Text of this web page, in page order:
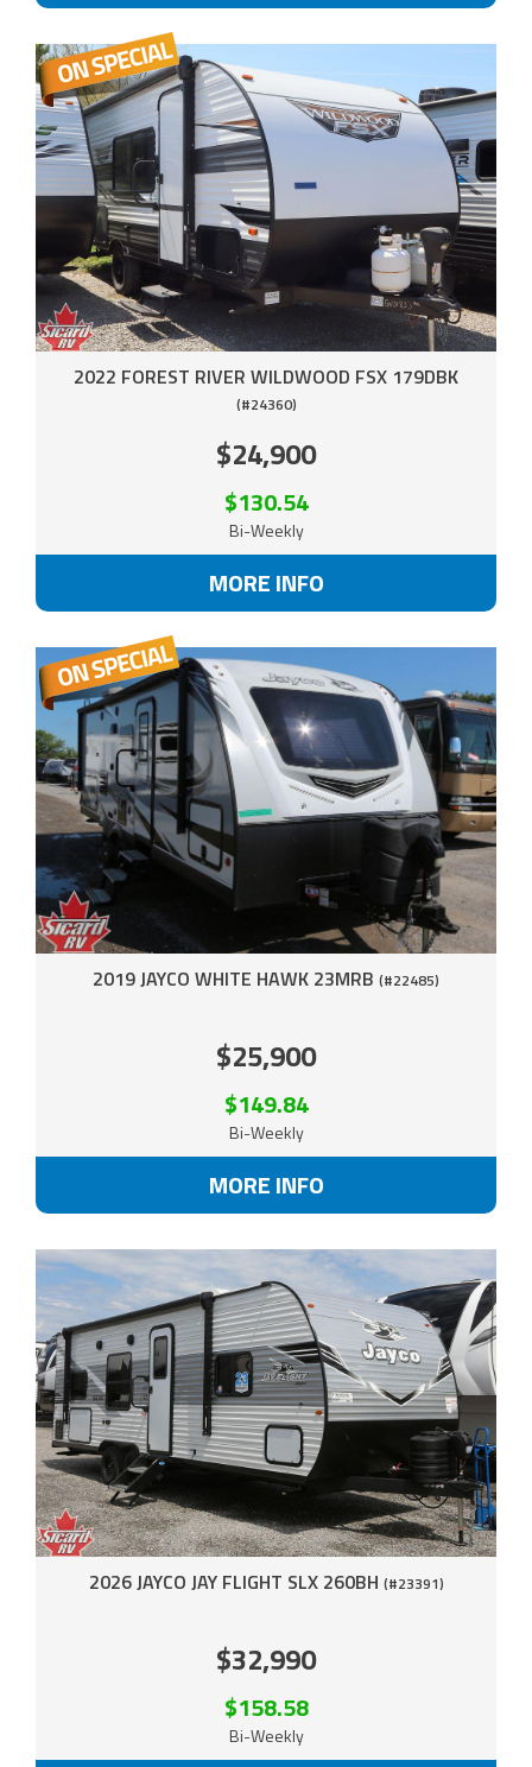
2022 FOREST RIVER WILDWOOD FSX 179DBK
(#24360)
$24,900
$130.54
Bi-Weekly
MORE INFO
2019 JAYCO WHITE HAWK 23MRB (#22485)
$25,900
$149.84
Bi-Weekly
MORE INFO
2026 JAYCO JAY FLIGHT SLX 260BH (#23391)
$32,990
$158.58
Bi-Weekly